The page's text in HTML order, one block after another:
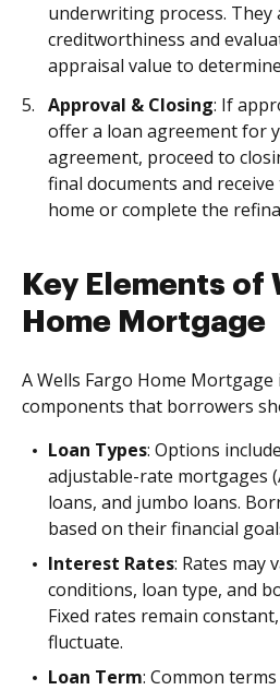
underwriting process. They
creditworthiness and
appraisal value to
Approval & Closing: If
offer a loan agreement for
agreement, proceed to
final documents and
home or complete the
Key Elements of
Home Mortgage
A Wells Fargo Home Mortgage
components that borrowers
Loan Types: Options
adjustable-rate mortgages
loans, and jumbo loans.
based on their financial
Interest Rates: Rates may
conditions, loan type, and
Fixed rates remain
fluctuate.
Loan Term: Common